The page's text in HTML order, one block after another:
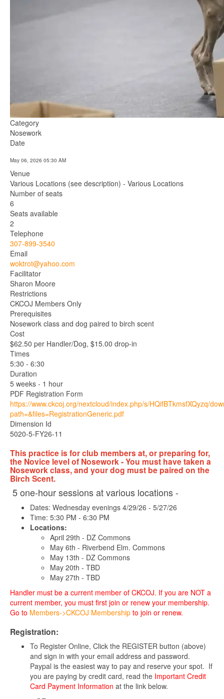
Category
Nosework
Date
May 06, 2026 05:30 AM
Venue
Various Locations (see description) - Various Locations
Number of seats
6
Seats available
2
Telephone
307-899-3540
Email
woktrot@yahoo.com
Facilitator
Sharon Moore
Restrictions
CKCOJ Members Only
Prerequisites
Nosework class and dog paired to birch scent
Cost
$62.50 per Handler/Dog, $15.00 drop-in
Times
5:30 - 6:30
Duration
5 weeks - 1 hour
PDF Registration Form
https://www.ckcoj.org/nextcloud/index.php/s/HQifBTkmsfXQyzq/
path=&files=RegistrationGeneric.pdf
Dimension Id
5020-5-FY26-11
This practice is for club members at, or preparing for,
the Novice level of Nosework - You must have taken a
Nosework class, and your dog must be paired on the
Birch Scent.
5 one-hour sessions at various locations -
Dates: Wednesday evenings 4/29/26 - 5/27/26
Time: 5:30 PM - 6:30 PM
Locations:
April 29th - DZ Commons
May 6th - Riverbend Elm. Commons
May 13th - DZ Commons
May 20th - TBD
May 27th - TBD
Handler must be a current member of CKCOJ. If you are NOT a
current member, you must first join or renew your membership.
Go to Members->CKCOJ Membership to join or renew.
Registration:
To Register Online, Click the REGISTER button (above)
and sign in with your email address and password.
Paypal is the easiest way to pay and reserve your spot. If
you are paying by credit card, read the Important Credit
Card Payment Information at the link below.